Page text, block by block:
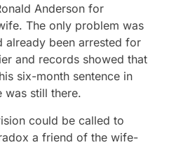
Anderson for
The only problem was
already been arrested for
and records showed that
six-month sentence in
was still there.
could be called to
a friend of the wife-